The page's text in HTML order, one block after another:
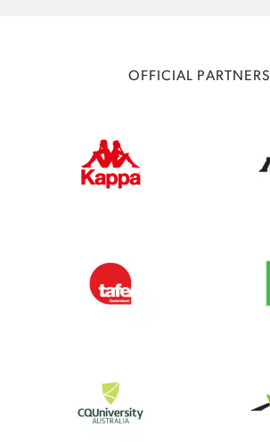
OFFICIAL PARTNERS